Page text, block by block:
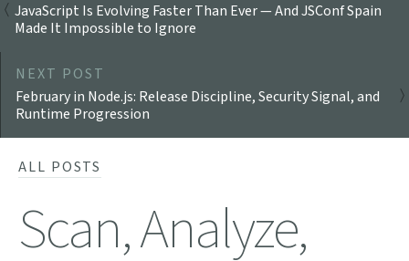
JavaScript Is Evolving Faster Than Ever — And JSConf Spain
Made It Impossible to Ignore
NEXT POST
February in Node.js: Release Discipline, Security Signal, and
Runtime Progression
ALL POSTS
Scan, Analyze,